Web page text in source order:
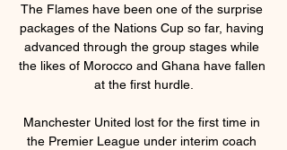
The Flames have been one of the surprise
packages of the Nations Cup so far, having
advanced through the group stages while
the likes of Morocco and Ghana have fallen
at the first hurdle.
Manchester United lost for the first time in
the Premier League under interim coach